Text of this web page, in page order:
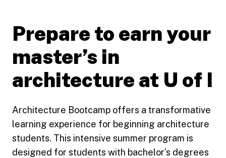
Prepare to earn your
master’s in
architecture at U of I
Architecture Bootcamp offers a transformative
learning experience for beginning architecture
students. This intensive summer program is
designed for students with bachelor’s degrees